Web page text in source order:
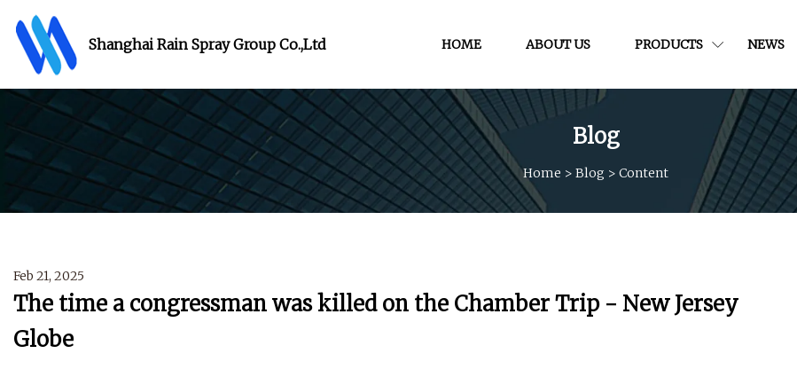
Shanghai Rain Spray Group Co.,Ltd HOME ABOUT US PRODUCTS NEWS
Blog
Home > Blog > Content
Feb 21, 2025
The time a congressman was killed on the Chamber Trip - New Jersey
Globe